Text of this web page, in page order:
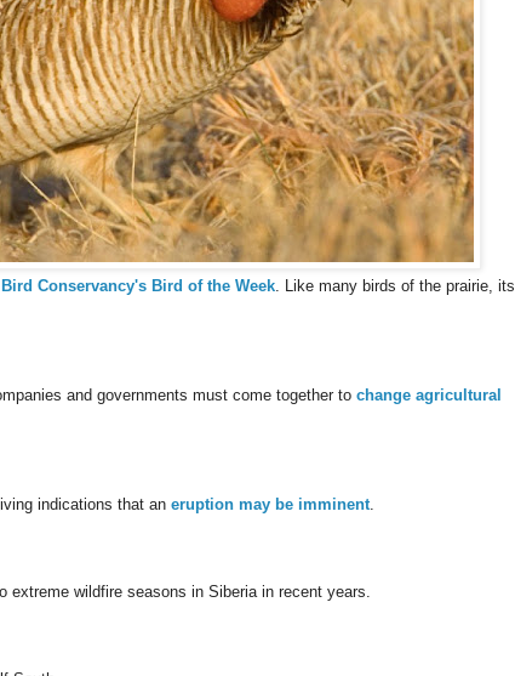
Conservancy's Bird of the Week. Like many birds of the prairie, its
and governments must come together to change agricultural
indications that an eruption may be imminent.
extreme wildfire seasons in Siberia in recent years.